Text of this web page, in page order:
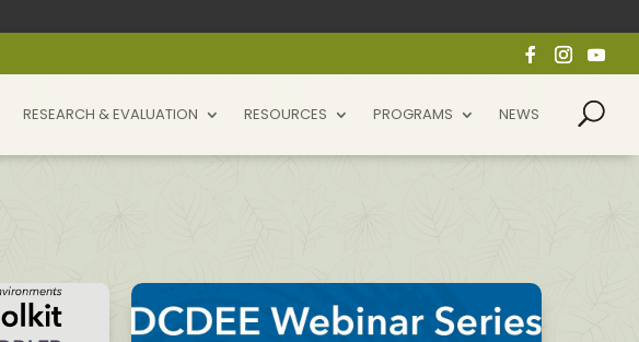
RESEARCH & EVALUATION RESOURCES PROGRAMS NEWS